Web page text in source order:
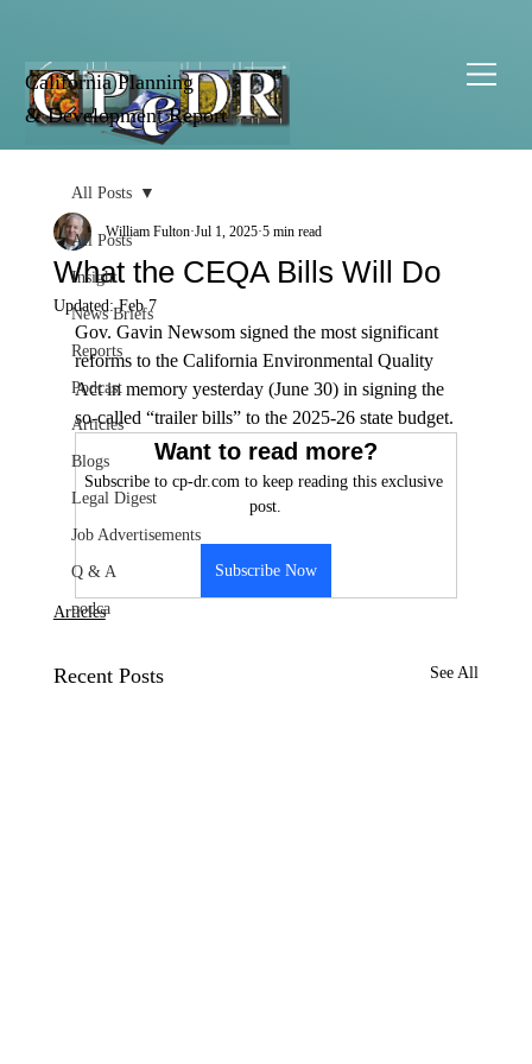
California Planning
& Development Report
All Posts
Insight
News Briefs
Reports
Podcast
Articles
Blogs
Legal Digest
Job Advertisements
Q & A
podca
All Posts
What the CEQA Bills Will Do
William Fulton Jul 1, 2025 5 min read
Updated:Feb 7
Gov. Gavin Newsom signed the most significant
reforms to the California Environmental Quality
Act in memory yesterday (June 30) in signing the
so-called “trailer bills” to the 2025-26 state budget.
Want to read more?
Subscribe to cp-dr.com to keep reading this exclusive
post.
Subscribe Now
Articles
Recent Posts See All